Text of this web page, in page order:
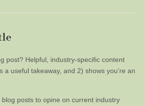
post? Helpful, industry-specific content
a useful takeaway, and 2) shows you’re an
blog posts to opine on current industry